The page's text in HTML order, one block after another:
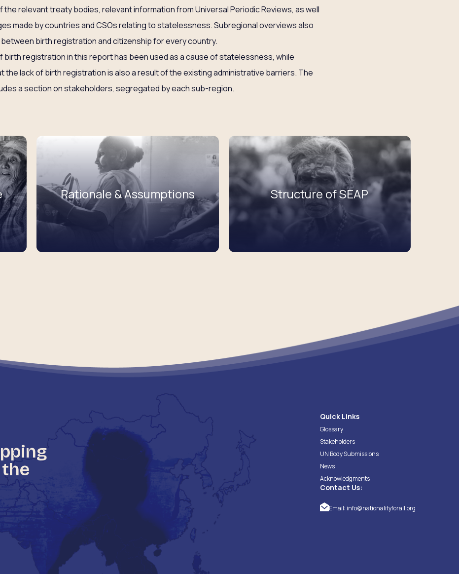
relevant treaty bodies, relevant information from Universal Periodic Reviews, as well
made by countries and CSOs relating to statelessness. Subregional overviews also
birth registration and citizenship for every country.
birth registration in this report has been used as a cause of statelessness, while
the lack of birth registration is also a result of the existing administrative barriers. The
a section on stakeholders, segregated by each sub-region.
Rationale & Assumptions Structure of SEAP
Quick Links
Glossary
Stakeholders
UN Body Submissions
News
Acknowledgments
Contact Us:
Email: info@nationalityforall.org